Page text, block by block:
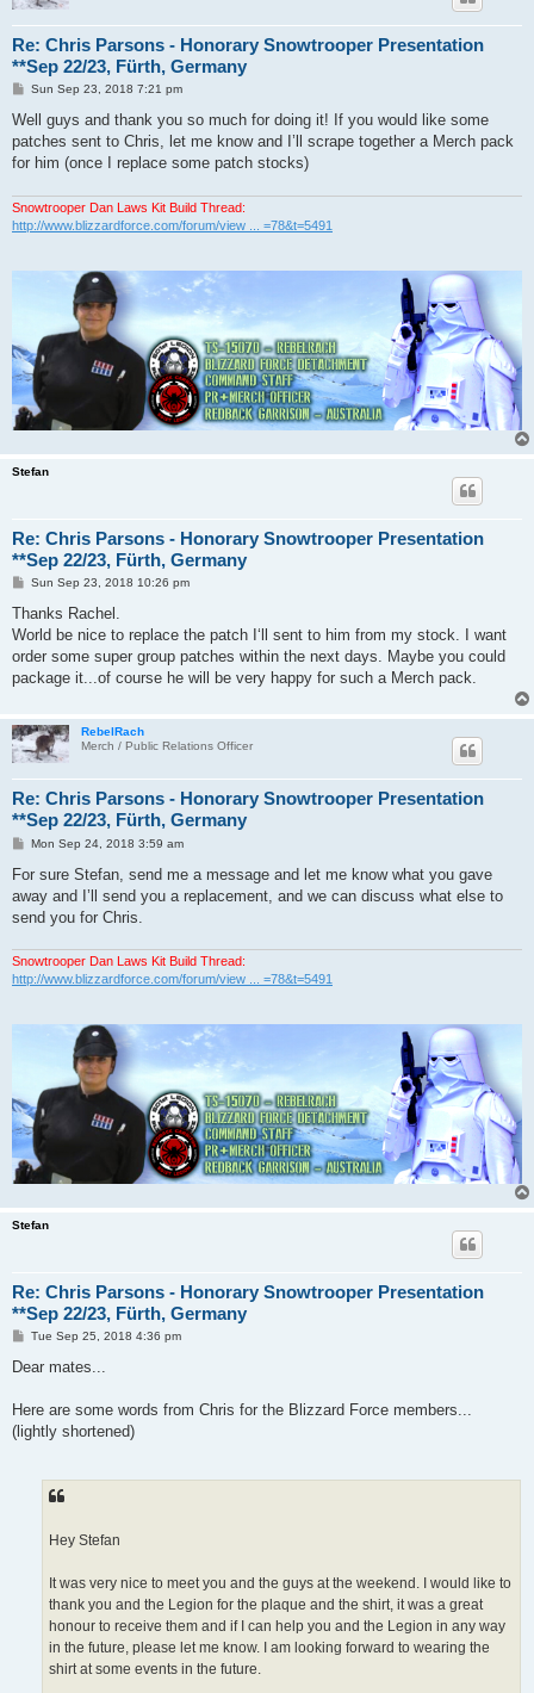
Re: Chris Parsons - Honorary Snowtrooper Presentation
**Sep 22/23, Fürth, Germany
P
s
Sun Sep 23, 2018 7:21 pm
Well guys and thank you so much for doing it! If you would like some
patches sent to Chris, let me know and I’ll scrape together a Merch pack
for him (once I replace some patch stocks)
Snowtrooper Dan Laws Kit Build Thread:
http://www.blizzardforce.com/forum/view ... =78&t=5491
Stefan
Re: Chris Parsons - Honorary Snowtrooper Presentation
**Sep 22/23, Fürth, Germany
P
s
Sun Sep 23, 2018 10:26 pm
Thanks Rachel.
World be nice to replace the patch I‘ll sent to him from my stock. I want
order some super group patches within the next days. Maybe you could
package it...of course he will be very happy for such a Merch pack.
RebelRach
Merch / Public Relations Officer
Re: Chris Parsons - Honorary Snowtrooper Presentation
**Sep 22/23, Fürth, Germany
P
s
Mon Sep 24, 2018 3:59 am
For sure Stefan, send me a message and let me know what you gave
away and I’ll send you a replacement, and we can discuss what else to
send you for Chris.
Snowtrooper Dan Laws Kit Build Thread:
http://www.blizzardforce.com/forum/view ... =78&t=5491
Stefan
Re: Chris Parsons - Honorary Snowtrooper Presentation
**Sep 22/23, Fürth, Germany
P
s
Tue Sep 25, 2018 4:36 pm
Dear mates...
Here are some words from Chris for the Blizzard Force members...
(lightly shortened)
Hey Stefan
It was very nice to meet you and the guys at the weekend. I would like to
thank you and the Legion for the plaque and the shirt, it was a great
honour to receive them and if I can help you and the Legion in any way
in the future, please let me know. I am looking forward to wearing the
shirt at some events in the future.